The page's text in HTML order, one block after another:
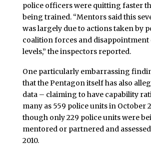
police officers were quitting faster
being trained. “Mentors said this
was largely due to actions taken by
coalition forces and disappointment
levels,” the inspectors reported.
One particularly embarrassing
that the Pentagon itself has also
data – claiming to have capability
many as 559 police units in October
though only 229 police units were
mentored or partnered and
2010.